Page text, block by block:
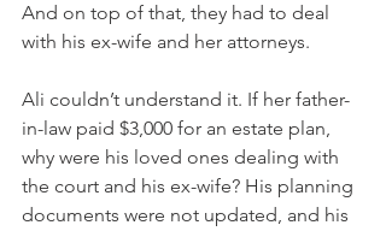
And on top of that, they had to deal
with his ex-wife and her attorneys.
Ali couldn’t understand it. If her father-
in-law paid $3,000 for an estate plan,
why were his loved ones dealing with
the court and his ex-wife? His planning
documents were not updated, and his